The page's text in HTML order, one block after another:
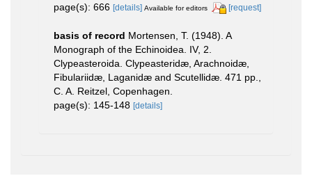
page(s): 666 [details] Available for editors [request]
basis of record Mortensen, T. (1948). A
Monograph of the Echinoidea. IV, 2.
Clypeasteroida. Clypeasteridæ, Arachnoidæ,
Fibulariidæ, Laganidæ and Scutellidæ. 471 pp.,
C. A. Reitzel, Copenhagen.
page(s): 145-148 [details]